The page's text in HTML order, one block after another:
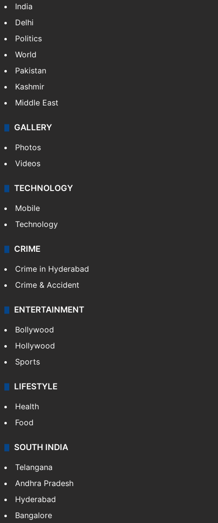
India
Delhi
Politics
World
Pakistan
Kashmir
Middle East
GALLERY
Photos
Videos
TECHNOLOGY
Mobile
Technology
CRIME
Crime in Hyderabad
Crime & Accident
ENTERTAINMENT
Bollywood
Hollywood
Sports
LIFESTYLE
Health
Food
SOUTH INDIA
Telangana
Andhra Pradesh
Hyderabad
Bangalore